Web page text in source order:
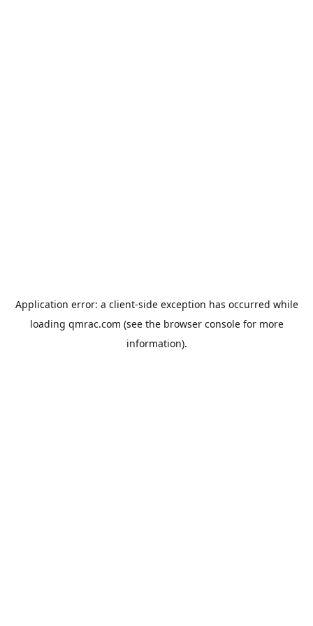
Application error: a client-side exception has occurred while
loading qmrac.com (see the browser consolefor more
information).